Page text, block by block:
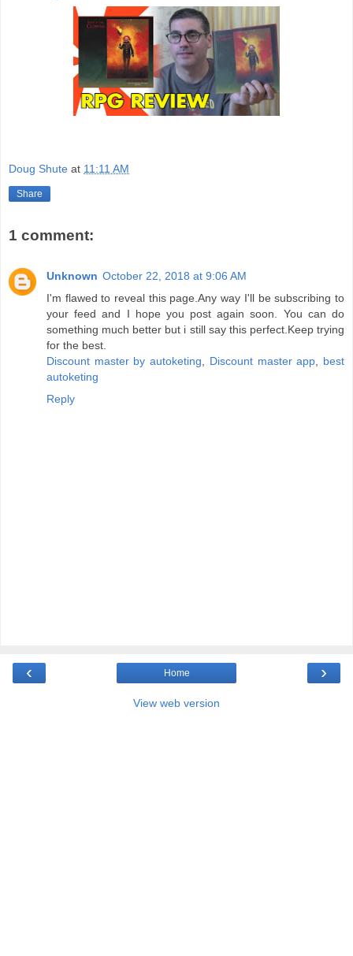
Doug Shute at 11:11 AM
Share
1 comment:
Unknown October 22, 2018 at 9:06 AM
I'm flawed to reveal this page.Any way I'll be subscribing to
your feed and I hope you post again soon. You can do
something much better but i still say this perfect.Keep trying
for the best.
Discount master by autoketing, Discount master app, best
autoketing
Reply
‹ ›
Home
View web version